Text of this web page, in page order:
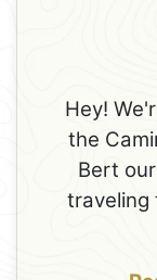
Hey!
the
Bert
traveling